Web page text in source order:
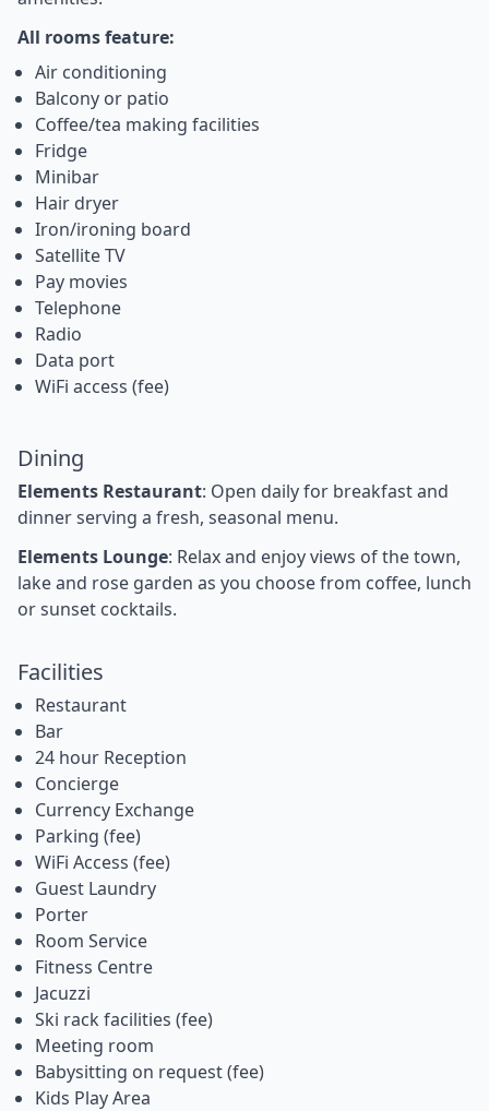
All rooms feature:
Air conditioning
Balcony or patio
Coffee/tea making facilities
Fridge
Minibar
Hair dryer
Iron/ironing board
Satellite TV
Pay movies
Telephone
Radio
Data port
WiFi access (fee)
Dining
Elements Restaurant: Open daily for breakfast and
dinner serving a fresh, seasonal menu.
Elements Lounge: Relax and enjoy views of the town,
lake and rose garden as you choose from coffee, lunch
or sunset cocktails.
Facilities
Restaurant
Bar
24 hour Reception
Concierge
Currency Exchange
Parking (fee)
WiFi Access (fee)
Guest Laundry
Porter
Room Service
Fitness Centre
Jacuzzi
Ski rack facilities (fee)
Meeting room
Babysitting on request (fee)
Kids Play Area